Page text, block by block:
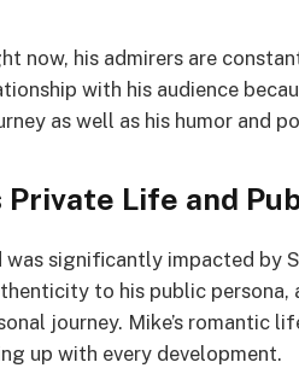
now, his admirers are
with his audience
as well as his humor and
Life and
significantly impacted by
to his public persona,
journey. Mike’s romantic
up with every development.